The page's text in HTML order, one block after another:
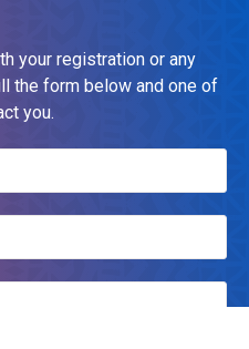
your registration or any
the form below and one of
you.